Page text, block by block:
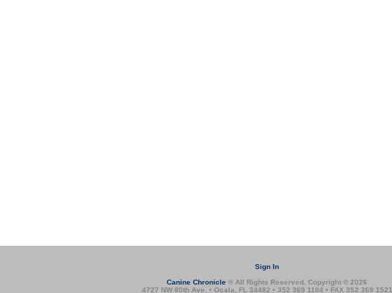
Sign In
Canine Chronicle ® All Rights Reserved. Copyright © 2026
4727 NW 80th Ave. • Ocala, FL 34482 • 352 369 1104 • FAX 352 369 1521